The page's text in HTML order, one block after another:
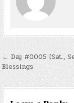
Post
navigation
← Day #0005 (Sat.,
Blessings